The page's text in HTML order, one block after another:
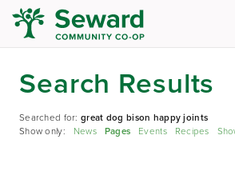
Search Results
Searched for:great dog bison happy joints
Show only: News Pages Events Recipes